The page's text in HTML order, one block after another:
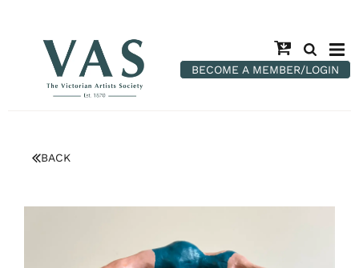
BECOME A MEMBER/LOGIN
BACK